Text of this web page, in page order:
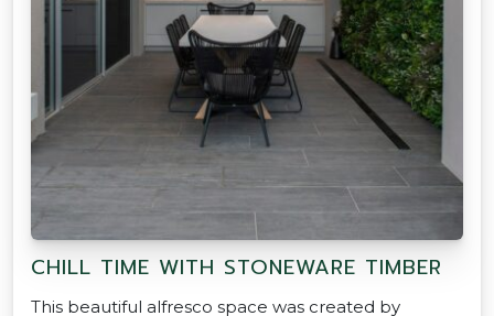
CHILL TIME WITH STONEWARE TIMBER
This beautiful alfresco space was created by